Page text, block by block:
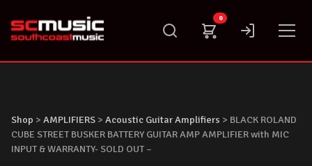
content
0
Shop > AMPLIFIERS > Acoustic Guitar Amplifiers > BLACK ROLAND
CUBE STREET BUSKER BATTERY GUITAR AMP AMPLIFIER with MIC
INPUT & WARRANTY- SOLD OUT –